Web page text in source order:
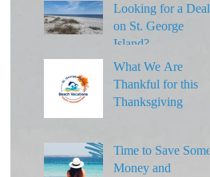
Looking for a Deal
on St. George
Island?
What We Are
Thankful for this
Thanksgiving
Time to Save Some
Money and